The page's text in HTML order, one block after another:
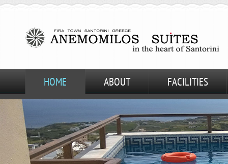
HOME ABOUT FACILITIES